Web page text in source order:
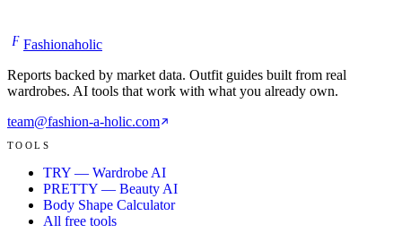
F Fashionaholic
Reports backed by market data. Outfit guides built from real
wardrobes. AI tools that work with what you already own.
team@fashion-a-holic.com
TOOLS
TRY — Wardrobe AI
PRETTY — Beauty AI
Body Shape Calculator
All free tools